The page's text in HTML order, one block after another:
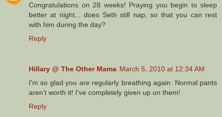
Congratulations on 28 weeks! Praying you begin to sleep
better at night... does Seth still nap, so that you can rest
with him during the day?
Reply
Hillary @ The Other Mama March 5, 2010 at 12:34 AM
I'm so glad you are regularly breathing again. Normal pants
aren't worth it! I've completely given up on them!
Reply